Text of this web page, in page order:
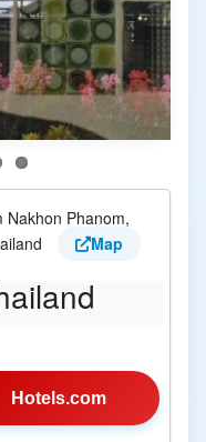
Nakhon Phanom,
Map
Hotels.com